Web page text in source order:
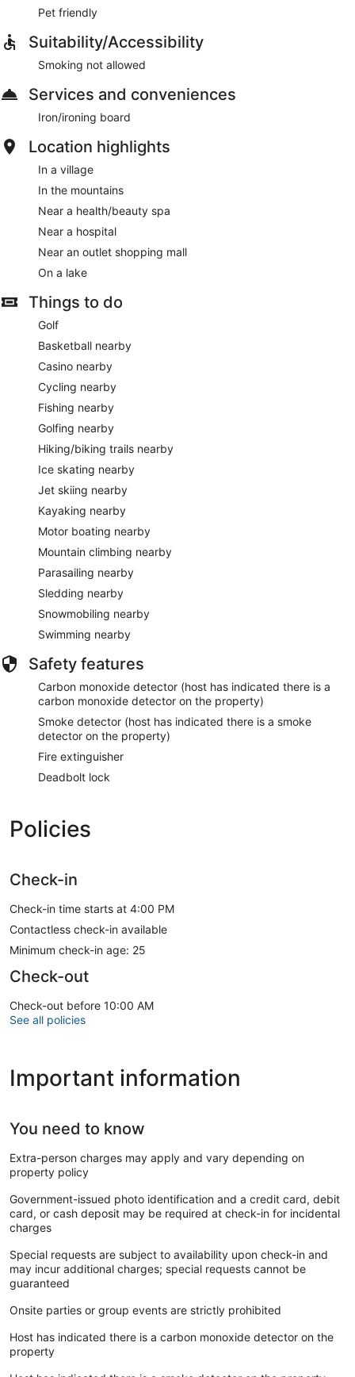
Pet friendly
Suitability/Accessibility
Smoking not allowed
Services and conveniences
Iron/ironing board
Location highlights
In a village
In the mountains
Near a health/beauty spa
Near a hospital
Near an outlet shopping mall
On a lake
Things to do
Golf
Basketball nearby
Casino nearby
Cycling nearby
Fishing nearby
Golfing nearby
Hiking/biking trails nearby
Ice skating nearby
Jet skiing nearby
Kayaking nearby
Motor boating nearby
Mountain climbing nearby
Parasailing nearby
Sledding nearby
Snowmobiling nearby
Swimming nearby
Safety features
Carbon monoxide detector (host has indicated there is a
carbon monoxide detector on the property)
Smoke detector (host has indicated there is a smoke
detector on the property)
Fire extinguisher
Deadbolt lock
Policies
Check-in
Check-in time starts at 4:00 PM
Contactless check-in available
Minimum check-in age: 25
Check-out
Check-out before 10:00 AM
See all policies
Important information
You need to know
Extra-person charges may apply and vary depending on
property policy
Government-issued photo identification and a credit card, debit
card, or cash deposit may be required at check-in for incidental
charges
Special requests are subject to availability upon check-in and
may incur additional charges; special requests cannot be
guaranteed
Onsite parties or group events are strictly prohibited
Host has indicated there is a carbon monoxide detector on the
property